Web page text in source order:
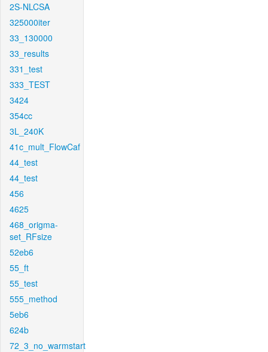
2S-NLCSA
325000iter
33_130000
33_results
331_test
333_TEST
3424
354cc
3L_240K
41c_mult_FlowCaf
44_test
44_test
456
4625
468_origma-
set_RFsize
52eb6
55_ft
55_test
555_method
5eb6
624b
72_3_no_warmstart